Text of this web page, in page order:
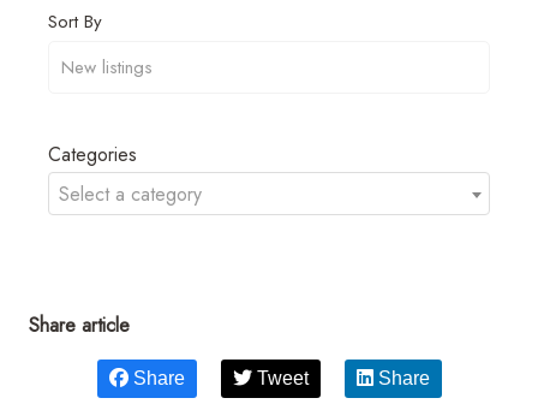
Sort By
Categories
Select a category
Share article
Share Tweet Share